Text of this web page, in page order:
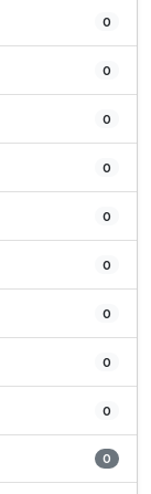
0
0
0
0
0
0
0
0
0
0